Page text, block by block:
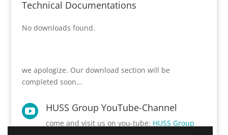
Technical Documentations
No downloads found.
we apologize. Our download section will be
completed soon…
 HUSS Group YouTube-Channel
come and visit us on you-tube: HUSS Group